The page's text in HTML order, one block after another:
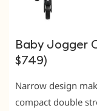
Baby Jogger
$749)
Narrow design
compact double